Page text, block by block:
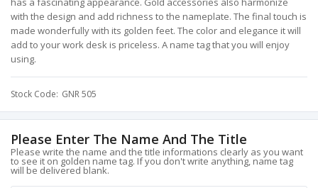
with the design and add richness to the nameplate. The final touch is
made wonderfully with its golden feet. The color and elegance it will
add to your work desk is priceless. A name tag that you will enjoy
using.
Stock Code GNR 505
Please Enter The Name And The Title
Please write the name and the title informations clearly as you want
to see it on golden name tag. If you don't write anything, name tag
will be delivered blank.